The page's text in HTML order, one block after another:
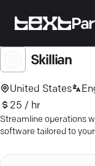
Skillian
United States
25 / hr
Streamline operations
software tailored to
with Skillian's expert